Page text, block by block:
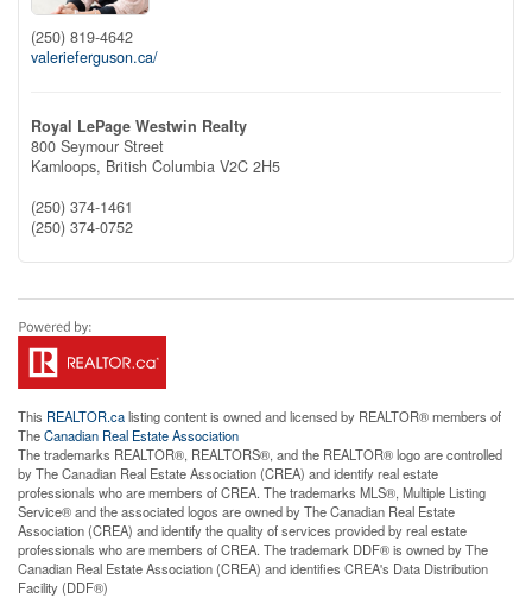
(250) 819-4642
valerieferguson.ca/
Royal LePage Westwin Realty
800 Seymour Street
Kamloops, British Columbia V2C 2H5
(250) 374-1461
(250) 374-0752
This REALTOR.calisting content is owned and licensed by REALTOR® members of
TheCanadian Real Estate Association
The trademarks REALTOR®, REALTORS®, and the REALTOR® logo are controlled
by The Canadian Real Estate Association (CREA) and identify real estate
professionals who are members of CREA. The trademarks MLS®, Multiple Listing
Service® and the associated logos are owned by The Canadian Real Estate
Association (CREA) and identify the quality of services provided by real estate
professionals who are members of CREA. The trademark DDF® is owned by The
Canadian Real Estate Association (CREA) and identifies CREA's Data Distribution
Facility (DDF®)